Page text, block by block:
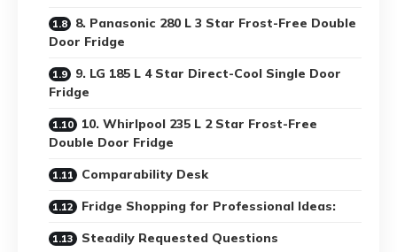
8. Panasonic 280 L 3 Star Frost-Free Double
Door Fridge
9. LG 185 L 4 Star Direct-Cool Single Door
Fridge
10. Whirlpool 235 L 2 Star Frost-Free
Double Door Fridge
Comparability Desk
Fridge Shopping for Professional Ideas:
Steadily Requested Questions